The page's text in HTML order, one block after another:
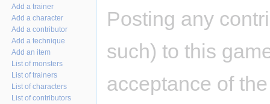
Posting any
such) to this
acceptance of
Add a trainer
Add a character
Add a contributor
Add a technique
Add an item
List of monsters
List of trainers
List of characters
List of contributors